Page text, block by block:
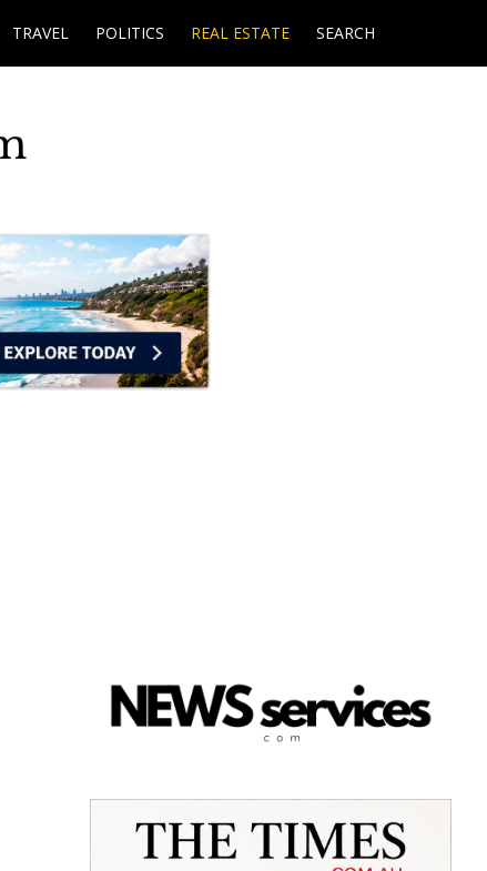
TRAVEL POLITICS REAL ESTATE SEARCH